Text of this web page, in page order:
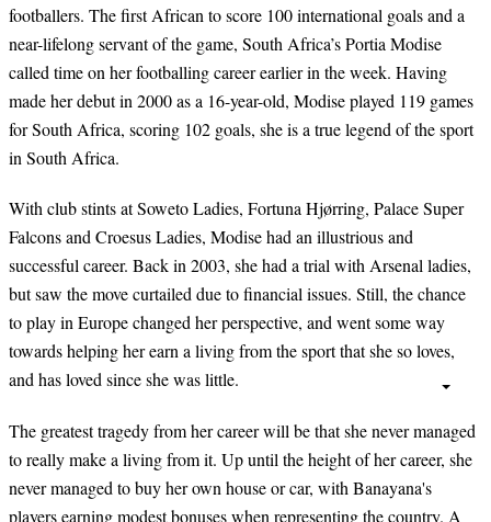
footballers. The first African to score 100 international goals and a
near-lifelong servant of the game, South Africa’s Portia Modise
called time on her footballing career earlier in the week. Having
made her debut in 2000 as a 16-year-old, Modise played 119 games
for South Africa, scoring 102 goals, she is a true legend of the sport
in South Africa.
With club stints at Soweto Ladies, Fortuna Hjørring, Palace Super
Falcons and Croesus Ladies, Modise had an illustrious and
successful career. Back in 2003, she had a trial with Arsenal ladies,
but saw the move curtailed due to financial issues. Still, the chance
to play in Europe changed her perspective, and went some way
towards helping her earn a living from the sport that she so loves,
and has loved since she was little.
The greatest tragedy from her career will be that she never managed
to really make a living from it. Up until the height of her career, she
never managed to buy her own house or car, with Banayana's
players earning modest bonuses when representing the country. A